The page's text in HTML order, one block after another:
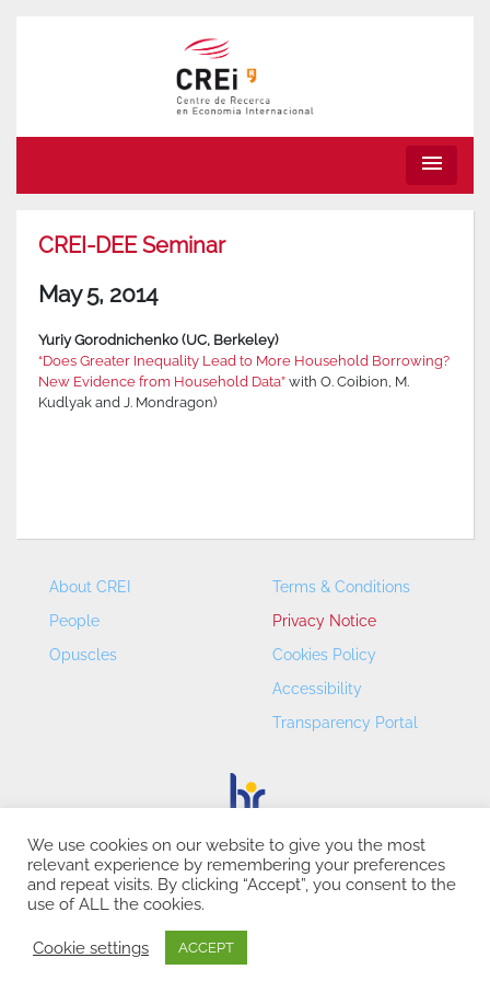
menu
CREI-DEE Seminar
May 5, 2014
Yuriy Gorodnichenko (UC, Berkeley)
“Does Greater Inequality Lead to More Household Borrowing?
New Evidence from Household Data” with O. Coibion, M.
Kudlyak and J. Mondragon)
About CREI
People
Opuscles
Terms & Conditions
Privacy Notice
Cookies Policy
Accessibility
Transparency Portal
CREI – Centre de Recerca en Economia Internacional - ©
2026
We use cookies on our website to give you the most
relevant experience by remembering your preferences
and repeat visits. By clicking “Accept”, you consent to the
use of ALL the cookies.
Cookie settings ACCEPT